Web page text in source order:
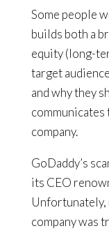
Some people
builds both a
equity (long-
target
and why they
communicates
company.
GoDaddy’s
its CEO
Unfortunately,
company was